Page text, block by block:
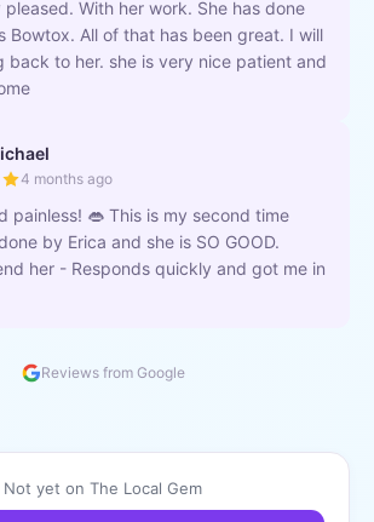
With her work. She has done
Bowtox. All of that has been great. I will
back to her. she is very nice patient and
4 months ago
painless! 👄 This is my second time
by Erica and she is SO GOOD.
her - Responds quickly and got me in
Reviews from Google
Not yet on The Local Gem